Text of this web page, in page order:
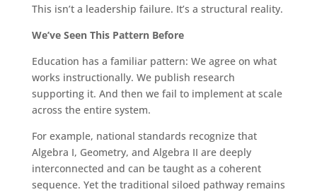
This isn’t a leadership failure. It’s a structural reality.
We’ve Seen This Pattern Before
Education has a familiar pattern: We agree on what
works instructionally. We publish research
supporting it. And then we fail to implement at scale
across the entire system.
For example, national standards recognize that
Algebra I, Geometry, and Algebra II are deeply
interconnected and can be taught as a coherent
sequence. Yet the traditional siloed pathway remains